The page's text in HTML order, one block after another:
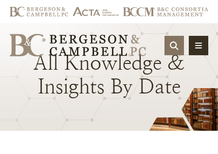
OPEN
All Knowledge &
Insights By Date